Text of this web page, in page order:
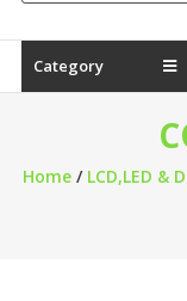
Category
Home / LCD,LED &